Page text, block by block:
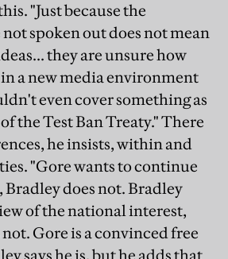
"Just because the
spoken out does not mean
they are unsure how
a new media environment
even cover something as
the Test Ban Treaty." There
he insists, within and
"Gore wants to continue
does not. Bradley
of the national interest,
Gore is a convinced free
says he is, but he adds that